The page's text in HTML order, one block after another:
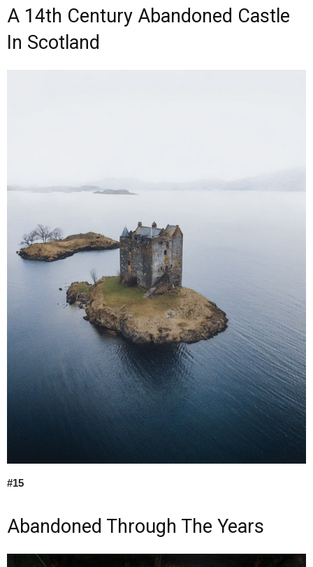
A 14th Century Abandoned Castle
In Scotland
#15
Abandoned Through The Years